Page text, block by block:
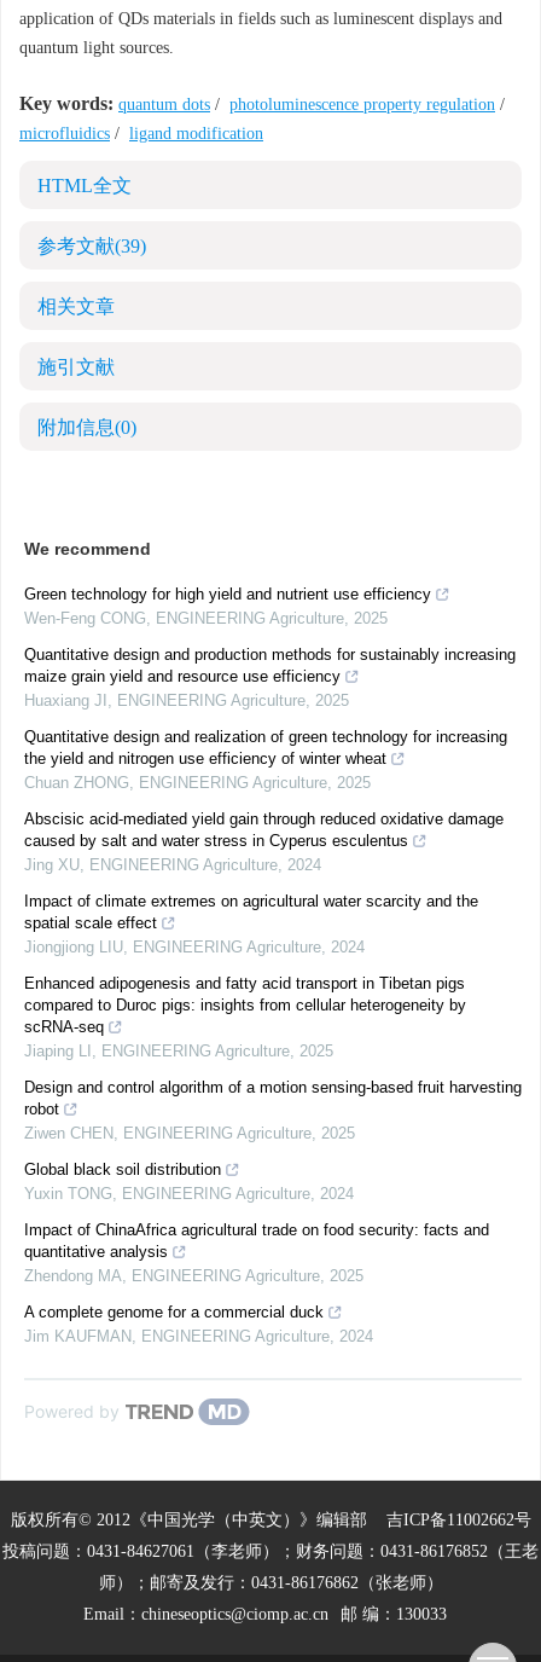
application of QDs materials in fields such as luminescent displays and
quantum light sources.
Key words: quantum dots / photoluminescence property regulation /
microfluidics / ligand modification
HTML全文
参考文献(39)
相关文章
施引文献
附加信息(0)
We recommend
Green technology for high yield and nutrient use efficiency
Wen-Feng CONG, ENGINEERING Agriculture, 2025
Quantitative design and production methods for sustainably increasing
maize grain yield and resource use efficiency
Huaxiang JI , ENGINEERING Agriculture, 2025
Quantitative design and realization of green technology for increasing
the yield and nitrogen use efficiency of winter wheat
Chuan ZHONG, ENGINEERING Agriculture, 2025
Abscisic acid-mediated yield gain through reduced oxidative damage
caused by salt and water stress in Cyperus esculentus
Jing XU, ENGINEERING Agriculture, 2024
Impact of climate extremes on agricultural water scarcity and the
spatial scale effect
Jiongjiong LIU, ENGINEERING Agriculture, 2024
Enhanced adipogenesis and fatty acid transport in Tibetan pigs
compared to Duroc pigs: insights from cellular heterogeneity by
scRNA-seq
Jiaping LI , ENGINEERING Agriculture, 2025
Design and control algorithm of a motion sensing-based fruit harvesting
robot
Ziwen CHEN , ENGINEERING Agriculture, 2025
Global black soil distribution
Yuxin TONG, ENGINEERING Agriculture, 2024
Impact of ChinaAfrica agricultural trade on food security: facts and
quantitative analysis
Zhendong MA, ENGINEERING Agriculture, 2025
A complete genome for a commercial duck
Jim KAUFMAN , ENGINEERING Agriculture, 2024
Powered by
版权所有© 2012《中国光学（中英文）》编辑部 吉ICP备11002662号
投稿问题：0431-84627061（李老师）；财务问题：0431-86176852（王老
师）；邮寄及发行：0431-86176862（张老师）
Email： chineseoptics@ciomp.ac.cn 邮 编：130033